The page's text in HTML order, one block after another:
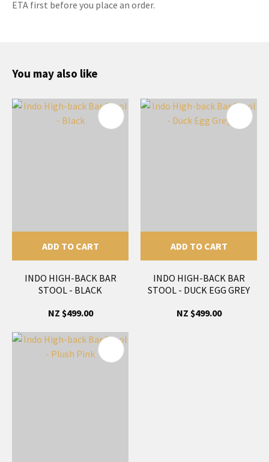
ETA first before you place an order.
You may also like
ADD TO CART
INDO HIGH-BACK BAR
STOOL - BLACK
NZ $499.00
ADD TO CART
INDO HIGH-BACK BAR
STOOL - DUCK EGG GREY
NZ $499.00